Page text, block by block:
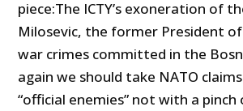
piece:The ICTY’s exoneration of
Milosevic, the former President
war crimes committed in the
again we should take NATO
“official enemies” not with a